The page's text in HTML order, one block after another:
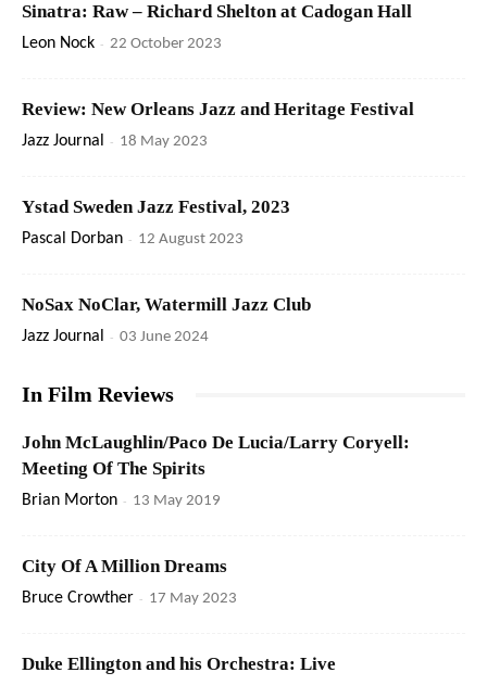
Sinatra: Raw – Richard Shelton at Cadogan Hall
Leon Nock - 22 October 2023
Review: New Orleans Jazz and Heritage Festival
Jazz Journal - 18 May 2023
Ystad Sweden Jazz Festival, 2023
Pascal Dorban - 12 August 2023
NoSax NoClar, Watermill Jazz Club
Jazz Journal - 03 June 2024
In Film Reviews
John McLaughlin/Paco De Lucia/Larry Coryell:
Meeting Of The Spirits
Brian Morton - 13 May 2019
City Of A Million Dreams
Bruce Crowther - 17 May 2023
Duke Ellington and his Orchestra: Live